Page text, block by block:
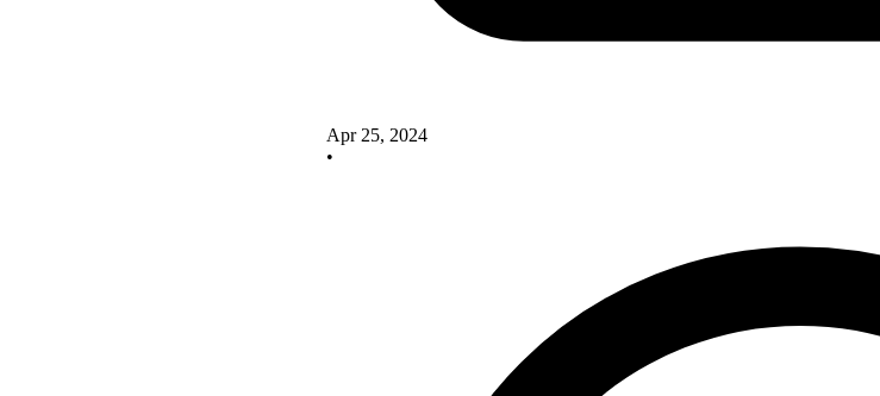
Apr 25, 2024
•